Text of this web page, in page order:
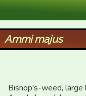
XID Services
Ammi majus
Bishop's-weed,